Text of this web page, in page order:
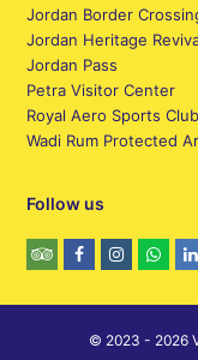
Jordan Border
Jordan Heritage
Jordan Pass
Petra Visitor Center
Royal Aero Sports Club
Wadi Rum Protected
Follow us
© 2023 - 2026